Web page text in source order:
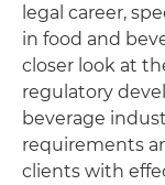
legal career,
in food and
closer look at
regulatory
beverage
requirements
clients with